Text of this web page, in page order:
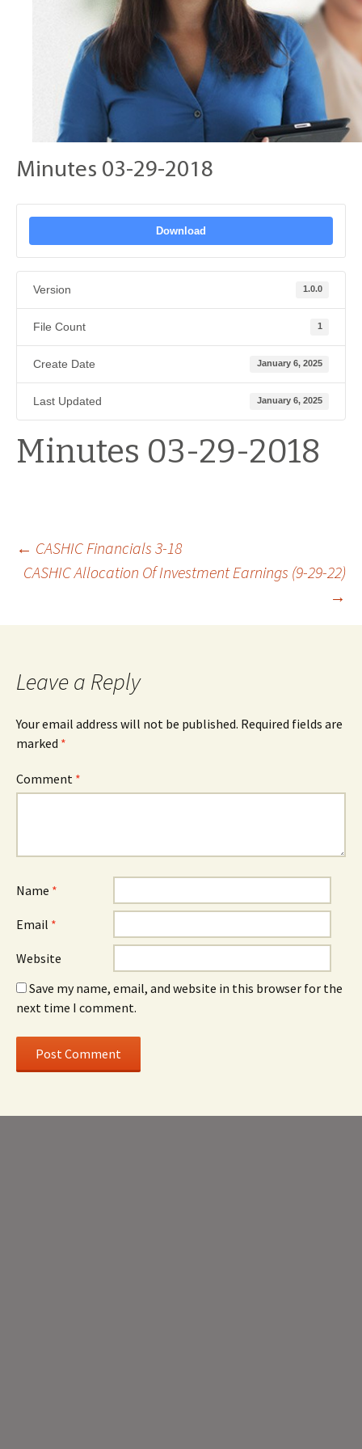
Minutes 03-29-2018
Download
Version 1.0.0
File Count 1
Create Date January 6, 2025
Last Updated January 6, 2025
Minutes 03-29-2018
Post
← CASHIC Financials 3-18
CASHIC Allocation Of Investment Earnings (9-29-22)
→
Leave a Reply
Your email address will not be published. Required fields are
marked *
Comment *
Name *
Email *
Website
Save my name, email, and website in this browser for the
next time I comment.